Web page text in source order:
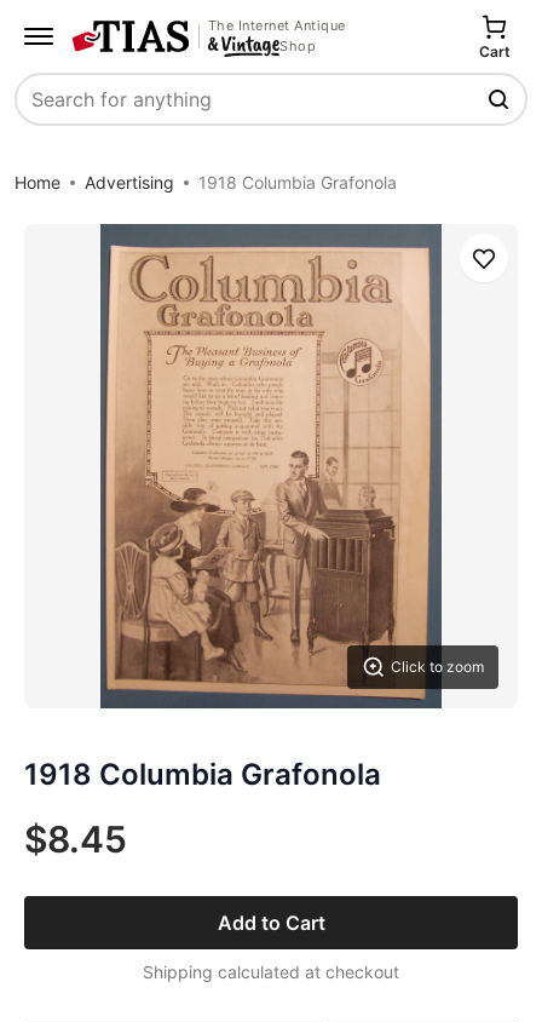
The Internet Antique
Shop
Search
Cart
Home Advertising 1918 Columbia Grafonola
Click to zoom
Save
1918 Columbia Grafonola
$8.45
Add to Cart
Shipping calculated at checkout